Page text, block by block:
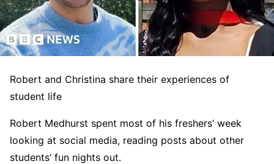
Robert and Christina share their experiences of
student life
Robert Medhurst spent most of his freshers’ week
looking at social media, reading posts about other
students’ fun nights out.